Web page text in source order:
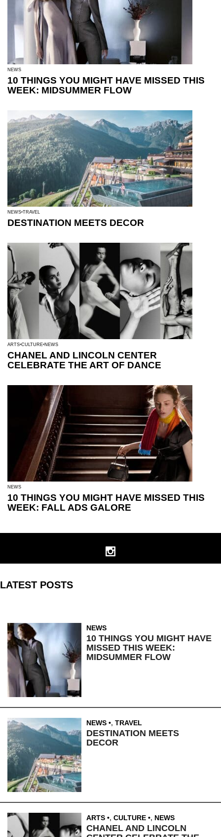
NEWS
10 THINGS YOU MIGHT HAVE MISSED THIS
WEEK: MIDSUMMER FLOW
NEWS TRAVEL
DESTINATION MEETS DECOR
ARTS CULTURE NEWS
CHANEL AND LINCOLN CENTER
CELEBRATE THE ART OF DANCE
NEWS
10 THINGS YOU MIGHT HAVE MISSED THIS
WEEK: FALL ADS GALORE
LATEST POSTS
NEWS
10 THINGS YOU MIGHT HAVE
MISSED THIS WEEK:
MIDSUMMER FLOW
NEWS , TRAVEL
DESTINATION MEETS
DECOR
ARTS , CULTURE , NEWS
CHANEL AND LINCOLN